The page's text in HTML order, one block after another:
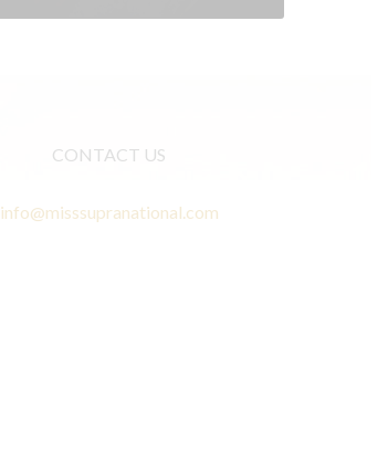
CONTACT US
info@misssupranational.com